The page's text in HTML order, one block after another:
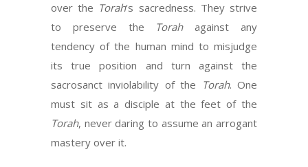
over the Torah‘s sacredness. They strive
to preserve the Torahagainst any
tendency of the human mind to misjudge
its true position and turn against the
sacrosanct inviolability of the Torah. One
must sit as a disciple at the feet of the
Torah, never daring to assume an arrogant
mastery over it.